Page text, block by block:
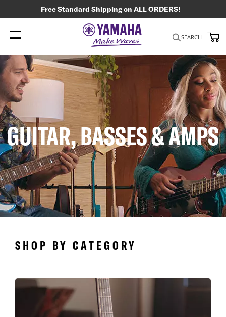
Free Standard Shipping on ALL ORDERS!
SEARCH
GUITAR, BASSES & AMPS
SHOP BY CATEGORY